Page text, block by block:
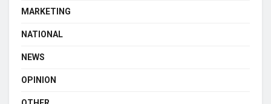
MARKETING
NATIONAL
NEWS
OPINION